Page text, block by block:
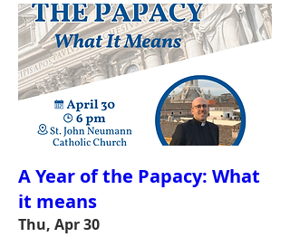
A Year of the Papacy: What
it means
Thu, Apr 30